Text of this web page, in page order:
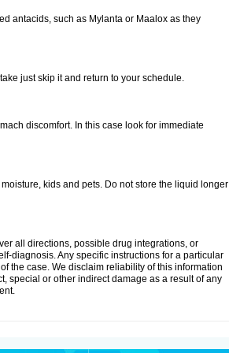
antacids, such as Mylanta or Maalox as they
just skip it and return to your schedule.
discomfort. In this case look for immediate
kids and pets. Do not store the liquid longer
all directions, possible drug integrations, or
diagnosis. Any specific instructions for a particular
the case. We disclaim reliability of this information
special or other indirect damage as a result of any